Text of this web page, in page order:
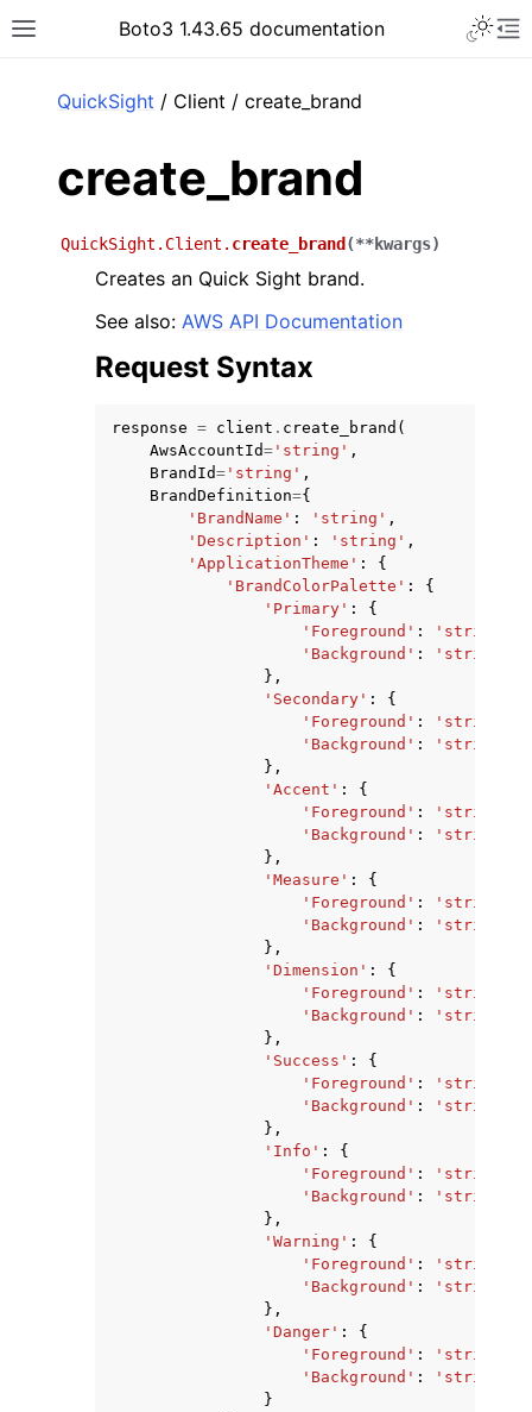
Toggle site navigation sidebar
Boto3 1.43.65 documentation
QuickSight / Client / create_brand
create_brand
QuickSight.Client. create_brand (**kwargs)
Creates an Quick Sight brand.
See also: AWS API Documentation
Request Syntax
response = client . create_brand (
AwsAccountId= 'string' ,
BrandId= 'string' ,
BrandDefinition={
'BrandName' : 'string' ,
'Description' : 'string' ,
'ApplicationTheme' :
{
'BrandColorPalette' :
{
'Primary' :
{
'Foreground' : 'string'
'Background' :
'string'
},
'Secondary' :
{
'Foreground' : 'string'
'Background' :
'string'
},
'Accent' :
{
'Foreground' : 'string'
'Background' :
'string'
},
'Measure' :
{
'Foreground' : 'string'
'Background' :
'string'
},
'Dimension' :
{
'Foreground' : 'string'
'Background' :
'string'
},
'Success' :
{
'Foreground' : 'string'
'Background' :
'string'
},
'Info' :
{
'Foreground' : 'string'
'Background' :
'string'
},
'Warning' :
{
'Foreground' : 'string'
'Background' :
'string'
},
'Danger' :
{
'Foreground' : 'string'
'Background' :
'string'
}